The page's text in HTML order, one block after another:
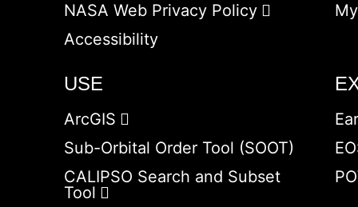
NASA Web Privacy Policy
Accessibility
USE
ArcGIS
Sub-Orbital Order Tool (SOOT)
CALIPSO Search and Subset
Tool